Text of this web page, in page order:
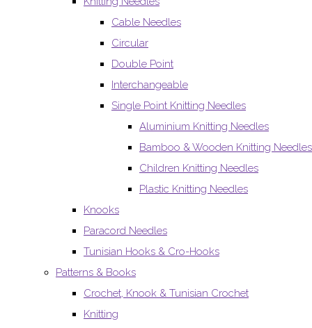
Cable Needles
Circular
Double Point
Interchangeable
Single Point Knitting Needles
Aluminium Knitting Needles
Bamboo & Wooden Knitting Needles
Children Knitting Needles
Plastic Knitting Needles
Knooks
Paracord Needles
Tunisian Hooks & Cro-Hooks
Patterns & Books
Crochet, Knook & Tunisian Crochet
Knitting